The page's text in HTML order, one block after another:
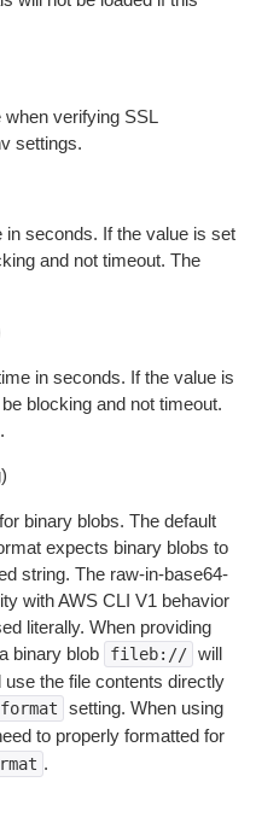
verifying SSL
settings.
seconds. If the value is set
and not timeout. The
in seconds. If the value is
blocking and not timeout.
binary blobs. The default
expects binary blobs to
string. The raw-in-base64-
with AWS CLI V1 behavior
literally. When providing
binary blob
fileb:// will
the file contents directly
setting. When using
to properly formatted for
.